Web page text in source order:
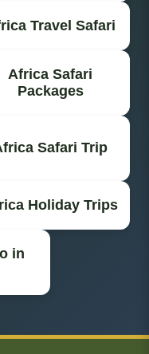
Travel Safari
Africa Safari
Packages
Safari Trip
Holiday Trips
in